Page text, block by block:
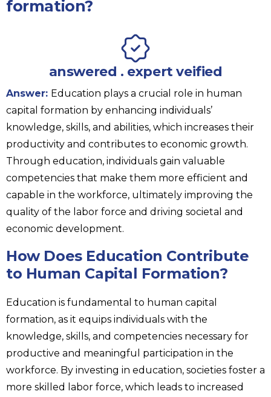
formation?
answered . expert veified
Answer: Education plays a crucial role in human
capital formation by enhancing individuals’
knowledge, skills, and abilities, which increases their
productivity and contributes to economic growth.
Through education, individuals gain valuable
competencies that make them more efficient and
capable in the workforce, ultimately improving the
quality of the labor force and driving societal and
economic development.
How Does Education Contribute
to Human Capital Formation?
Education is fundamental to human capital
formation, as it equips individuals with the
knowledge, skills, and competencies necessary for
productive and meaningful participation in the
workforce. By investing in education, societies foster a
more skilled labor force, which leads to increased